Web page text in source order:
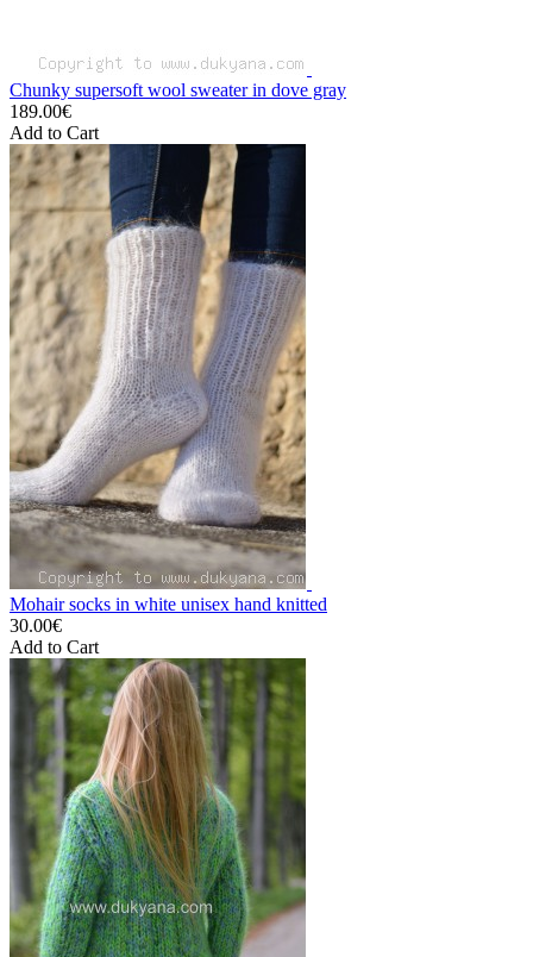
Chunky supersoft wool sweater in dove gray
189.00€
Add to Cart
Mohair socks in white unisex hand knitted
30.00€
Add to Cart